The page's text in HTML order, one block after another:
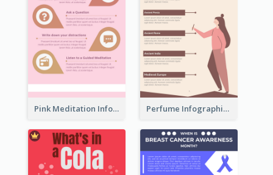
Pink Meditation Infographic Perfume Infographic